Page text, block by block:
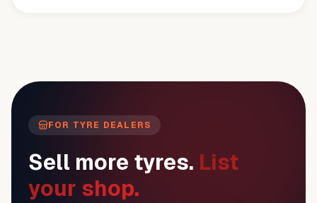
FOR TYRE DEALERS
Sell more tyres. List
your shop.